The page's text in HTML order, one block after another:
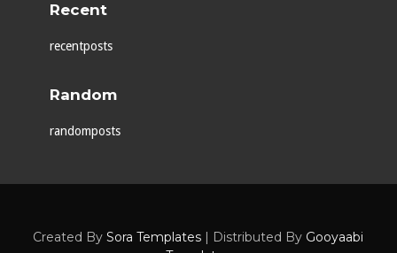
Recent
recentposts
Random
randomposts
Created BySora Templates | Distributed By Gooyaabi